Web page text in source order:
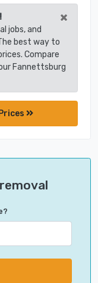
×
jobs, and
best way to
Compare
Fannettsburg